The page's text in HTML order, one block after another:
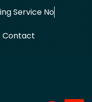
Towin
Contact